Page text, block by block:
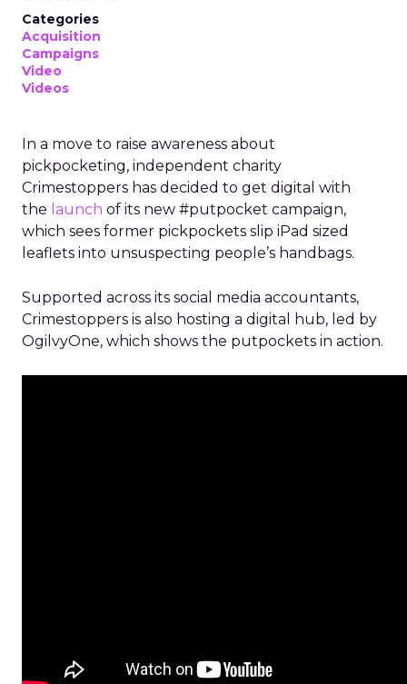
Categories
Acquisition
Campaigns
Video
Videos
In a move to raise awareness about
pickpocketing, independent charity
Crimestoppers has decided to get digital with
the launch of its new #putpocket campaign,
which sees former pickpockets slip iPad sized
leaflets into unsuspecting people’s handbags.
Supported across its social media accountants,
Crimestoppers is also hosting a digital hub, led by
OgilvyOne, which shows the putpockets in action.